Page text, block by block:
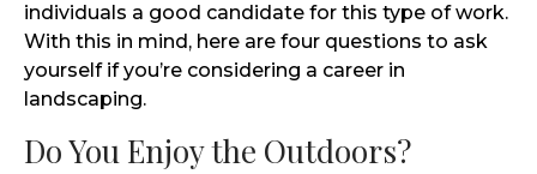
individuals a good candidate for this type of work.
With this in mind, here are four questions to ask
yourself if you’re considering a career in
landscaping.
Do You Enjoy the Outdoors?